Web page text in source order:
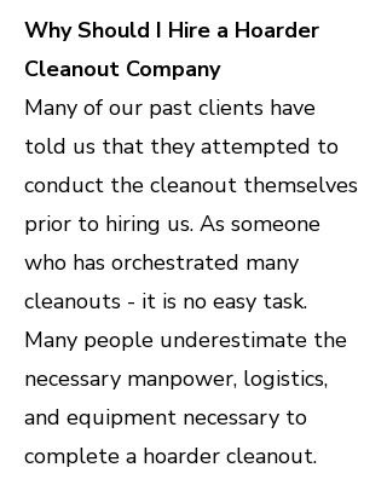
Why Should I Hire a Hoarder
Cleanout Company
Many of our past clients have
told us that they attempted to
conduct the cleanout themselves
prior to hiring us. As someone
who has orchestrated many
cleanouts - it is no easy task.
Many people underestimate the
necessary manpower, logistics,
and equipment necessary to
complete a hoarder cleanout.